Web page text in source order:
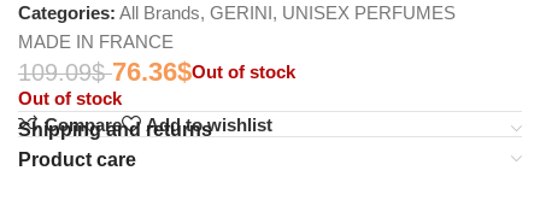
Categories: All Brands, GERINI, UNISEX PERFUMES
MADE IN FRANCE
109.09$ 76.36$Out of stock
Out of stock
Compare
Add to wishlist
Shipping and returns
Product care